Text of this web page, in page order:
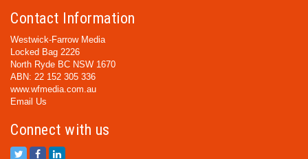
Contact Information
Westwick-Farrow Media
Locked Bag 2226
North Ryde BC NSW 1670
ABN: 22 152 305 336
www.wfmedia.com.au
Email Us
Connect with us